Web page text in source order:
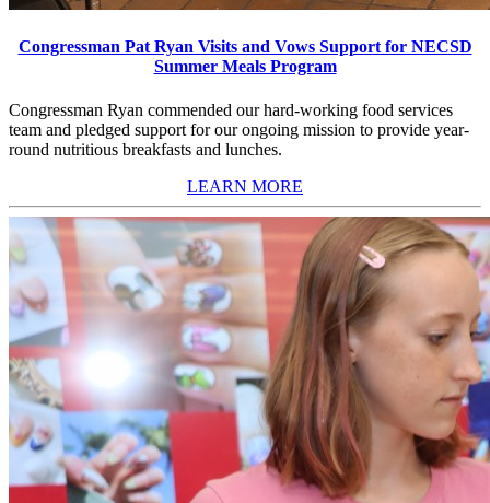
Congressman Pat Ryan Visits and Vows Support for NECSD
Summer Meals Program
Congressman Ryan commended our hard-working food services
team and pledged support for our ongoing mission to provide year-
round nutritious breakfasts and lunches.
LEARN MORE